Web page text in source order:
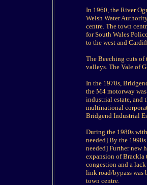
In 1960, the River
Welsh Water
centre. The town
for South Wales
to the west and
The Beeching cuts of
valleys. The Vale of
In the 1970s,
the M4 motorway
industrial estate, and
multinational
Bridgend Industrial
During the 1980s
needed] By the
needed] Further new
expansion of Brackla
congestion and a
link road/bypass was
town centre.